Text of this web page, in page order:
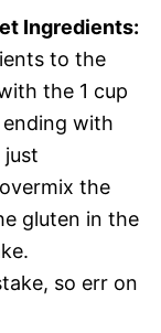
Ingredients:
to the
the 1 cup
with
the
gluten in the
so err on